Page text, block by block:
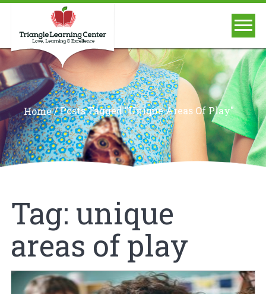
Home/Posts Tagged "unique Areas Of Play"
Tag: unique
areas of play